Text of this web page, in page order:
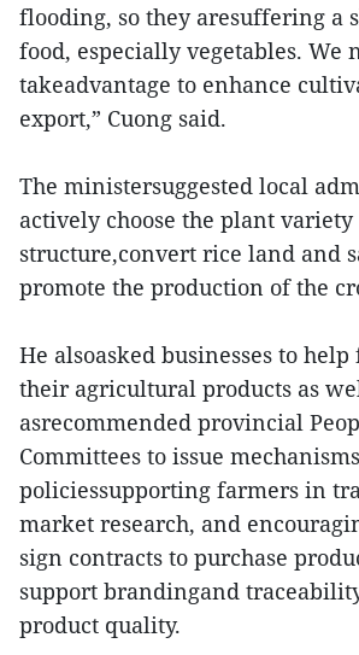
flooding, so they aresuffering a
food, especially vegetables. We
takeadvantage to enhance
export,” Cuong said.
The ministersuggested local
actively choose the plant variety
structure,convert rice land and
promote the production of the
He alsoasked businesses to
their agricultural products as
asrecommended provincial
Committees to issue
policiessupporting farmers in
market research, and
sign contracts to purchase
support brandingand
product quality.